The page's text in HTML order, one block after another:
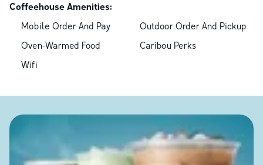
Coffeehouse Amenities:
Mobile Order And Pay
Outdoor Order And Pickup
Oven-Warmed Food
Caribou Perks
Wifi